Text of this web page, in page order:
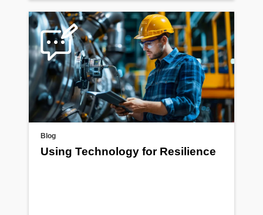
Blog
Using Technology for Resilience